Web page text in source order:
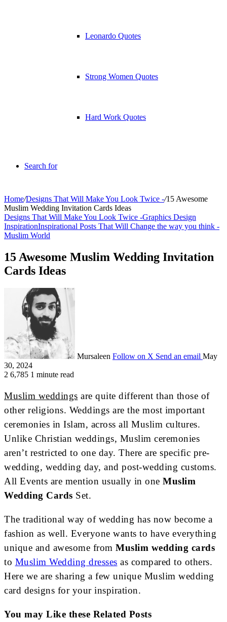
Leonardo Quotes
Strong Women Quotes
Hard Work Quotes
Search for
Home/Designs That Will Make You Look Twice -/15 Awesome
Muslim Wedding Invitation Cards Ideas
Designs That Will Make You Look Twice -Graphics Design
InspirationInspirational Posts That Will Change the way you think -
Muslim World
15 Awesome Muslim Wedding Invitation
Cards Ideas
Mursaleen Follow on X Send an email May
30, 2024
2 6,785 1 minute read
Muslim weddings are quite different than those of
other religions. Weddings are the most important
ceremonies in Islam, across all Muslim cultures.
Unlike Christian weddings, Muslim ceremonies
aren’t restricted to one day. There are specific pre-
wedding, wedding day, and post-wedding customs.
All Events are mention usually in one Muslim
Wedding Cards Set.
The traditional way of wedding has now become a
fashion as well. Everyone wants to have everything
unique and awesome from Muslim wedding cards
to Muslim Wedding dresses as compared to others.
Here we are sharing a few unique Muslim wedding
card designs for your inspiration.
You may Like these Related Posts